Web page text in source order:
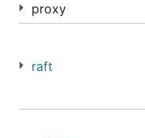
That's it! etcd is
Animated quick
Interactive
proxy
raft